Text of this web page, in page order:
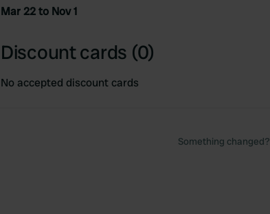
Mar 22 to Nov 1
Discount cards (0)
No accepted discount cards
Something changed?